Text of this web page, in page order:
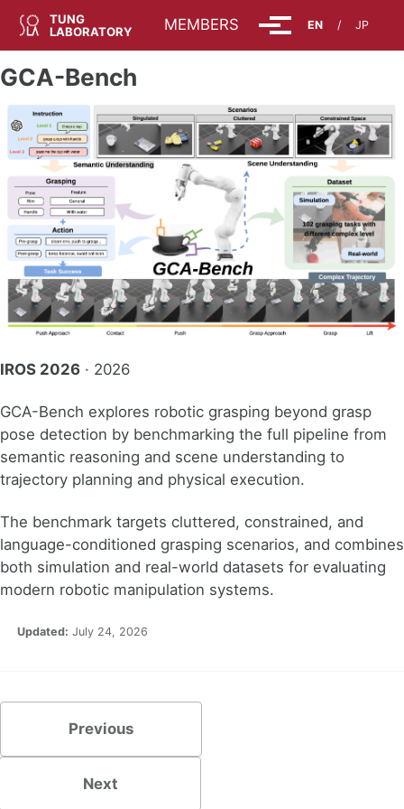
Skip to primary navigation
Skip to content
Skip to footer
TUNG
LABORATORY
ABOUT MEMBERS EN / JP
Toggle menu
GCA-Bench
IROS 2026 · 2026
GCA-Bench explores robotic grasping beyond grasp
pose detection by benchmarking the full pipeline from
semantic reasoning and scene understanding to
trajectory planning and physical execution.
The benchmark targets cluttered, constrained, and
language-conditioned grasping scenarios, and combines
both simulation and real-world datasets for evaluating
modern robotic manipulation systems.
Updated: July 24, 2026
Previous
Next